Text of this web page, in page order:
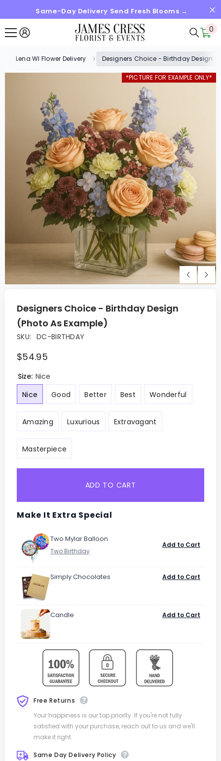
SKIP TO CONTENTSame-Day Delivery Send Fresh Blooms →
0
0
Lena WI Flower Delivery Designers Choice - Birthday Design
*PICTURE FOR EXAMPLE ONLY*
Designers Choice - Birthday Design
(Photo As Example)
SKU: DC-BIRTHDAY
$54.95
Size: Nice
Nice
Good Better Best Wonderful
Amazing Luxurious Extravagant
Masterpiece
ADD TO CART
Make It Extra Special
Two Mylar Balloon
Add to Cart
Simply Chocolates Add to Cart
Candle Add to Cart
Free Returns
Your happiness is our top priority. If you're not fully
satisfied with your purchase, reach out to us and we'll
make it right.
Same Day Delivery Policy